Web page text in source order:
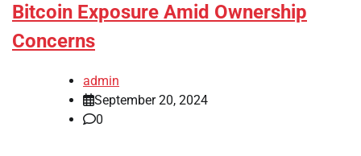
Bitcoin Exposure Amid Ownership
Concerns
admin
September 20, 2024
0